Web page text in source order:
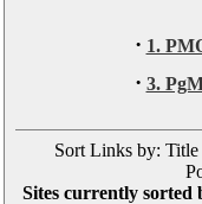
· 1.
· 3.
Sort Links by: Title
Sites currently sorted